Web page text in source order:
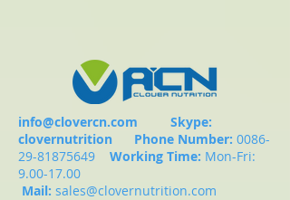
info@clovercn.com Skype:
clovernutrition Phone Number: 0086-
29-81875649
Working Time: Mon-Fri:
9.00-17.00
Mail: sales@clovernutrition.com